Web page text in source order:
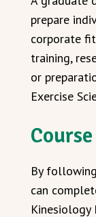
prepare
corporate
training,
or
Exercise
By
can
Kinesiology